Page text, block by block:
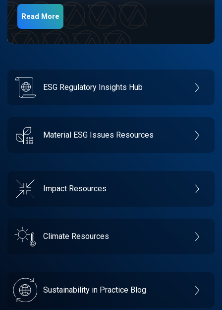
Read More
ESG Regulatory Insights Hub
Material ESG Issues Resources
Impact Resources
Climate Resources
Sustainability in Practice Blog